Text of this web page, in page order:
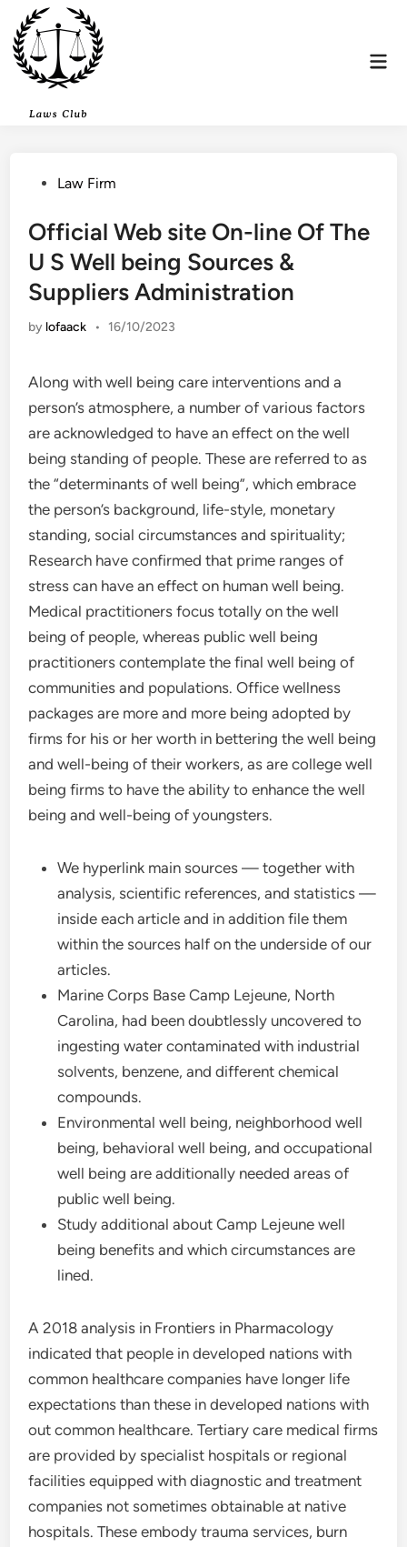
content
PostedLaw Firm
Official Web site On-line Of The
U S Well being Sources &
Suppliers Administration
by lofaack • 16/10/2023
Along with well being care interventions and a
person’s atmosphere, a number of various factors
are acknowledged to have an effect on the well
being standing of people. These are referred to as
the “determinants of well being”, which embrace
the person’s background, life-style, monetary
standing, social circumstances and spirituality;
Research have confirmed that prime ranges of
stress can have an effect on human well being.
Medical practitioners focus totally on the well
being of people, whereas public well being
practitioners contemplate the final well being of
communities and populations. Office wellness
packages are more and more being adopted by
firms for his or her worth in bettering the well being
and well-being of their workers, as are college well
being firms to have the ability to enhance the well
being and well-being of youngsters.
We hyperlink main sources — together with
analysis, scientific references, and statistics —
inside each article and in addition file them
within the sources half on the underside of our
articles.
Marine Corps Base Camp Lejeune, North
Carolina, had been doubtlessly uncovered to
ingesting water contaminated with industrial
solvents, benzene, and different chemical
compounds.
Environmental well being, neighborhood well
being, behavioral well being, and occupational
well being are additionally needed areas of
public well being.
Study additional about Camp Lejeune well
being benefits and which circumstances are
lined.
A 2018 analysis in Frontiers in Pharmacology
indicated that people in developed nations with
common healthcare companies have longer life
expectations than these in developed nations with
out common healthcare. Tertiary care medical firms
are provided by specialist hospitals or regional
facilities equipped with diagnostic and treatment
companies not sometimes obtainable at native
hospitals. These embody trauma services, burn